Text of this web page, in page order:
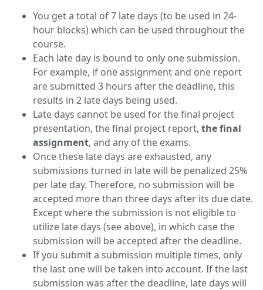
You get a total of 7 late days (to be used in 24-
hour blocks) which can be used throughout the
course.
Each late day is bound to only one submission.
For example, if one assignment and one report
are submitted 3 hours after the deadline, this
results in 2 late days being used.
Late days cannot be used for the final project
presentation, the final project report, the final
assignment, and any of the exams.
Once these late days are exhausted, any
submissions turned in late will be penalized 25%
per late day. Therefore, no submission will be
accepted more than three days after its due date.
Except where the submission is not eligible to
utilize late days (see above), in which case the
submission will be accepted after the deadline.
If you submit a submission multiple times, only
the last one will be taken into account. If the last
submission was after the deadline, late days will